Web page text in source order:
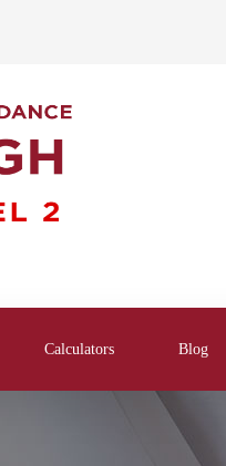
Calculators Blog